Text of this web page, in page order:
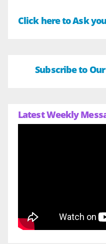
Click here to Ask
Subscribe to
Latest Weekly